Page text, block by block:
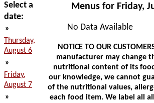
Select a
date:
»
Thursday,
August 6
»
Friday,
August 7
»
Menus for Friday,
No Data Available
NOTICE TO OUR
manufacturer may change
nutritional content of its
our knowledge, we cannot
of the nutritional values,
each food item. We label all